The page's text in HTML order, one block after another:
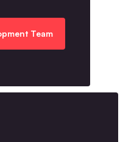
Team